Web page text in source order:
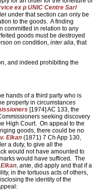
ex p UNIC Centre Sarl
under that section can only be
to the goods. A finding
committed in relation to any
goods must be destroyed
on condition, inter alia, that
and indeed prohibiting the
hands of a third party who is
property in circumstances
[1974] AC 133, the
seeking discovery
High Court. On appeal to the
goods, there could be no
Elkan (1871) 7 Ch App 130,
a duty, to give all the
would not have amounted to
would have sufficed. The
, ante, did apply and that if a
in the tortuous acts of others,
the identity of the